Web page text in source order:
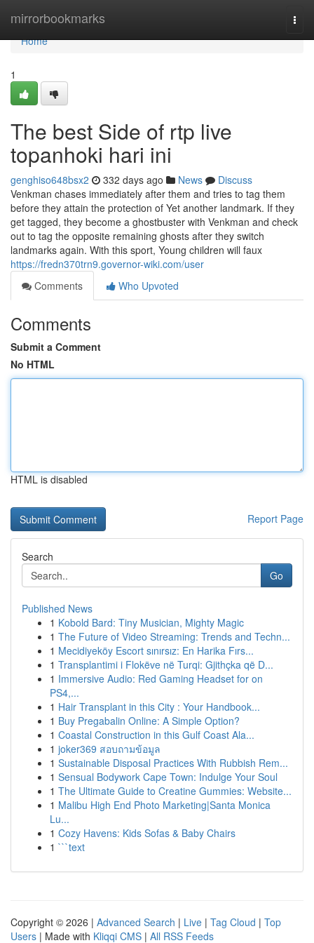
mirrorbookmarks
Home
Home
1
The best Side of rtp live
topanhoki hari ini
genghiso648bsx2 332 days ago News
Discuss
Venkman chases immediately after them and tries to tag them
before they attain the protection of Yet another landmark. If they
get tagged, they become a ghostbuster with Venkman and check
out to tag the opposite remaining ghosts after they switch
landmarks again. With this sport, Young children will faux
https://fredn370trn9.governor-wiki.com/user
Comments
Who Upvoted
Comments
Submit a Comment
No HTML
HTML is disabled
Report Page
Search
Go
Published News
1 Kobold Bard: Tiny Musician, Mighty Magic
1 The Future of Video Streaming: Trends and Techn...
1 Mecidiyeköy Escort sınırsız: En Harika Fırs...
1 Transplantimi i Flokëve në Turqi: Gjithçka që D...
1 Immersive Audio: Red Gaming Headset for on
PS4,...
1 Hair Transplant in this City : Your Handbook...
1 Buy Pregabalin Online: A Simple Option?
1 Coastal Construction in this Gulf Coast Ala...
1 joker369 สอบถามข้อมูล
1 Sustainable Disposal Practices With Rubbish Rem...
1 Sensual Bodywork Cape Town: Indulge Your Soul
1 The Ultimate Guide to Creatine Gummies: Website...
1 Malibu High End Photo Marketing|Santa Monica
Lu...
1 Cozy Havens: Kids Sofas & Baby Chairs
1 ```text
Copyright © 2026 | Advanced Search | Live | Tag Cloud | Top
Users | Made with Kliqqi CMS | All RSS Feeds